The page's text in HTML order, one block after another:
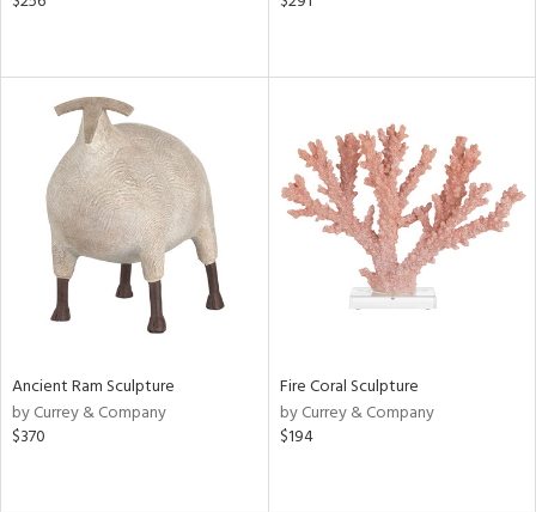
Ancient Ram Sculpture
by Currey & Company
$370
Fire Coral Sculpture
by Currey & Company
$194